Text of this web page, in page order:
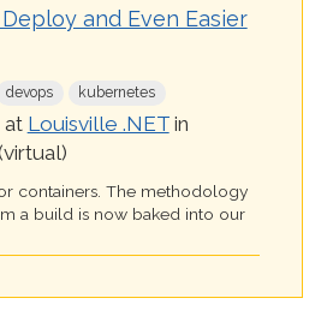
and Even Easier
devops kubernetes
Louisville .NETin
containers. The methodology
a build is now baked into our